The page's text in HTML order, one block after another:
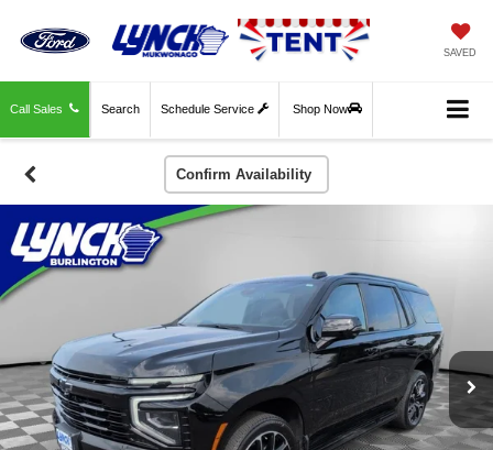
SAVED
Call Sales Schedule Service Shop Now
Search
Confirm Availability